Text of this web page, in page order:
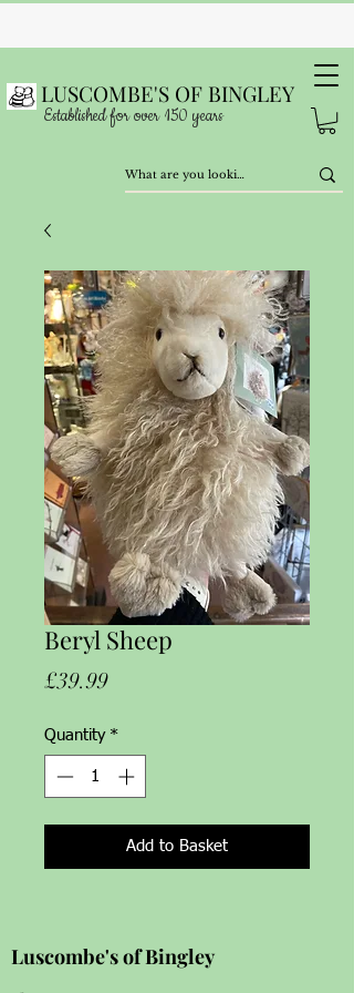
LUSCOMBE'S OF BINGLEY
Established for over 150 years
Beryl Sheep
£39.99Price
Quantity *
Add to Basket
Luscombe's of Bingley